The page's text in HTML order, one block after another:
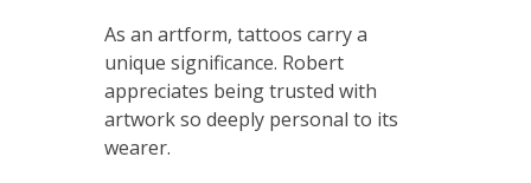
As an artform, tattoos carry a
unique significance. Robert
appreciates being trusted with
artwork so deeply personal to its
wearer.